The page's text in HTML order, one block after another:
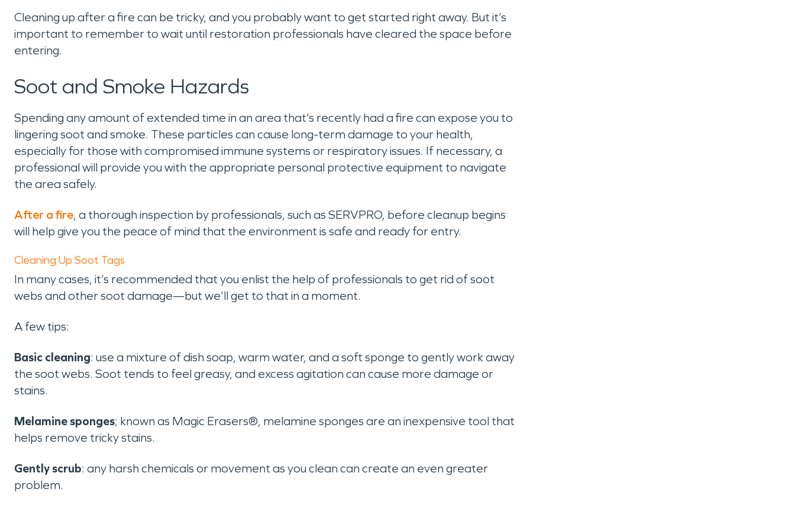
Cleaning up after a fire can be tricky, and you probably want to get started right away. But it’s
important to remember to wait until restoration professionals have cleared the space before
entering.
Soot and Smoke Hazards
Spending any amount of extended time in an area that’s recently had a fire can expose you to
lingering soot and smoke. These particles can cause long-term damage to your health,
especially for those with compromised immune systems or respiratory issues. If necessary, a
professional will provide you with the appropriate personal protective equipment to navigate
the area safely.
After a fire, a thorough inspection by professionals, such as SERVPRO, before cleanup begins
will help give you the peace of mind that the environment is safe and ready for entry.
Cleaning Up Soot Tags
In many cases, it’s recommended that you enlist the help of professionals to get rid of soot
webs and other soot damage—but we’ll get to that in a moment.
A few tips:
Basic cleaning: use a mixture of dish soap, warm water, and a soft sponge to gently work away
the soot webs. Soot tends to feel greasy, and excess agitation can cause more damage or
stains.
Melamine sponges; known as Magic Erasers®, melamine sponges are an inexpensive tool that
helps remove tricky stains.
Gently scrub: any harsh chemicals or movement as you clean can create an even greater
problem.